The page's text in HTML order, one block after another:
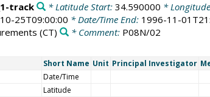
track * Latitude Start: 34.590000 *
25T09:00:00 * Date/Time End: 1996-11-
(CT) * Comment: P08N/02
Short Name Unit Principal Investigator
Date/Time
Latitude